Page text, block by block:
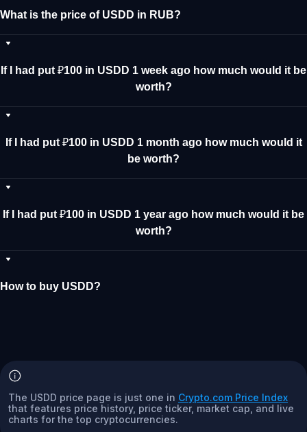
What is the price of USDD in RUB?
If I had put ₽100 in USDD 1 week ago how much would it be
worth?
If I had put ₽100 in USDD 1 month ago how much would it
be worth?
If I had put ₽100 in USDD 1 year ago how much would it be
worth?
How to buy USDD?
The USDD price page is just one in Crypto.com Price Index
that features price history, price ticker, market cap, and live
charts for the top cryptocurrencies.